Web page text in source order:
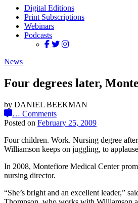
Digital Editions
Print Subscriptions
Webinars
Podcasts
News
Four degrees later,
by DANIEL BEEKMAN
… Comments
Posted on February 25, 2009
Four children. Work. Nursing degree
Williamson keeps on juggling, to
In 2008, Montefiore Medical Center
nursing director.
“She’s bright and an excellent leader,”